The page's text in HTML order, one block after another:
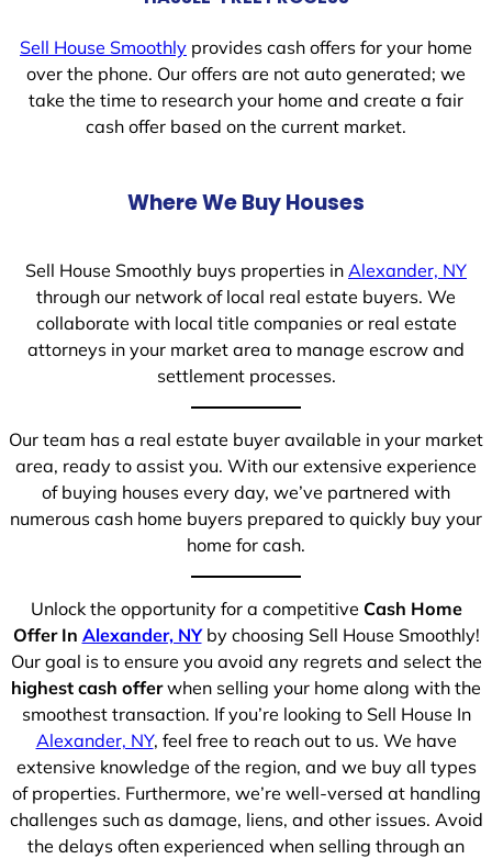
Sell House Smoothly provides cash offers for your home
over the phone. Our offers are not auto generated; we
take the time to research your home and create a fair
cash offer based on the current market.
Where We Buy Houses
Sell House Smoothly buys properties in Alexander, NY
through our network of local real estate buyers. We
collaborate with local title companies or real estate
attorneys in your market area to manage escrow and
settlement processes.
Our team has a real estate buyer available in your market
area, ready to assist you. With our extensive experience
of buying houses every day, we’ve partnered with
numerous cash home buyers prepared to quickly buy your
home for cash.
Unlock the opportunity for a competitive Cash Home
Offer In Alexander, NYby choosing Sell House Smoothly!
Our goal is to ensure you avoid any regrets and select the
highest cash offerwhen selling your home along with the
smoothest transaction. If you’re looking to Sell House In
Alexander, NY, feel free to reach out to us. We have
extensive knowledge of the region, and we buy all types
of properties. Furthermore, we’re well-versed at handling
challenges such as damage, liens, and other issues. Avoid
the delays often experienced when selling through an